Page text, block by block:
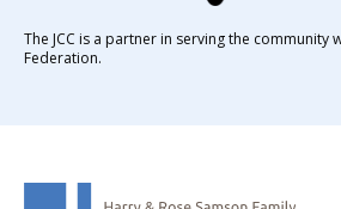
The JCC is a partner in serving the community
Federation.